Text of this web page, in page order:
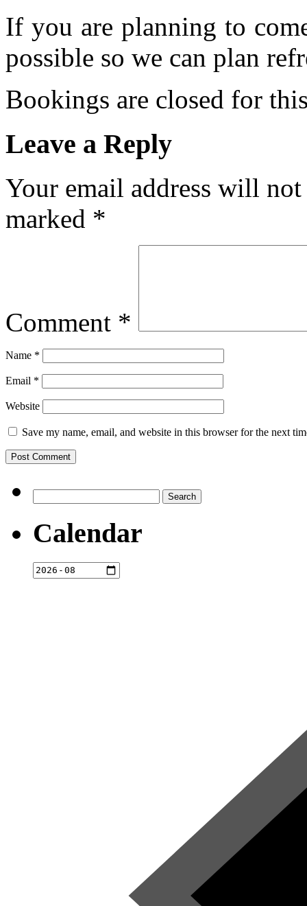
If you are planning to
possible so we can plan
Bookings are closed for
Leave a Reply
Your email address will
marked *
Comment *
Name *
Email *
Website
Save my name, email, and website in this browser for the next
for:
Calendar